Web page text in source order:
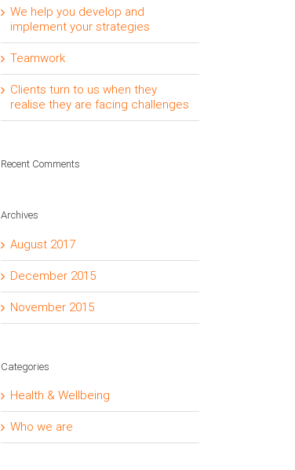
We help you develop and
implement your strategies
Teamwork
Clients turn to us when they
realise they are facing challenges
Recent Comments
Archives
August 2017
December 2015
November 2015
Categories
Health & Wellbeing
Who we are